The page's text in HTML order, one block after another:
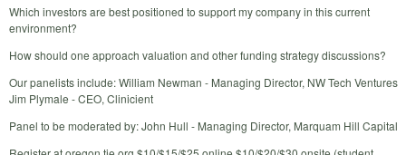
Which investors are best positioned to support my company in this current
environment?
How should one approach valuation and other funding strategy discussions?
Our panelists include: William Newman - Managing Director, NW Tech Ventures
Jim Plymale - CEO, Clinicient
Panel to be moderated by: John Hull - Managing Director, Marquam Hill Capital